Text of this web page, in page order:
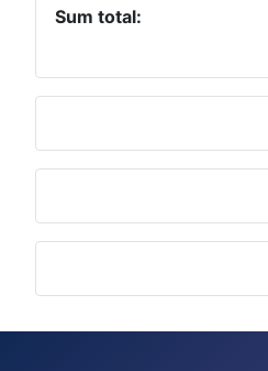
Sum total: